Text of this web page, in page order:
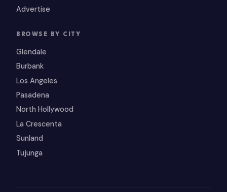
Advertise
BROWSE BY CITY
Glendale
Burbank
Los Angeles
Pasadena
North Hollywood
La Crescenta
Sunland
Tujunga